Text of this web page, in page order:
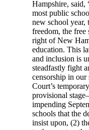
Hampshire,
most public
new school year,
freedom, the free
right of New
education. This
and inclusion is
steadfastly fight
censorship in our
Court’s
provisional
impending
schools that the
insist upon, (2)